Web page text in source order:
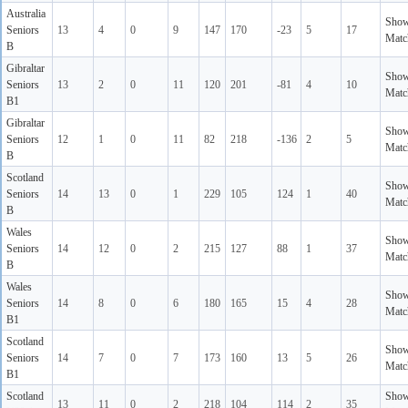
Australia
Seniors
B
13 4 0 9 147 170 -23 5 17
Gibraltar
Seniors
B1
13 2 0 11 120 201 -81 4 10
Gibraltar
Seniors
B
12 1 0 11 82 218 -136 2 5
Scotland
Seniors
B
14 13 0 1 229 105 124 1 40
Wales
Seniors
B
14 12 0 2 215 127 88 1 37
Wales
Seniors
B1
14 8 0 6 180 165 15 4 28
Scotland
Seniors
B1
14 7 0 7 173 160 13 5 26
Scotland
13 11 0 2 218 104 114 2 35